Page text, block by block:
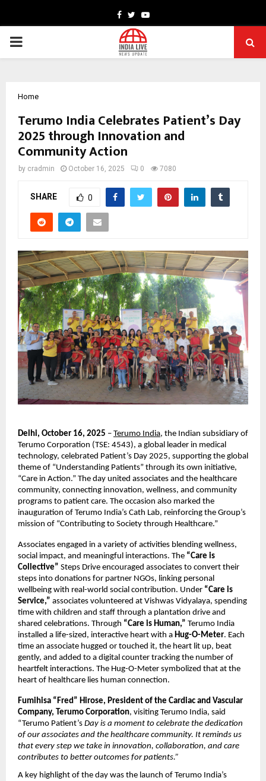
Facebook
TwitterYoutube
PRIMARY
Home
Terumo India Celebrates Patient’s Day
2025 through Innovation and
Community Action
by cradmin October 16, 2025 0 7080
SHARE 0
Delhi, October 16, 2025 – Terumo India, the Indian subsidiary of
Terumo Corporation (TSE: 4543), a global leader in medical
technology, celebrated Patient’s Day 2025, supporting the global
theme of “Understanding Patients” through its own initiative,
“Care in Action.” The day united associates and the healthcare
community, connecting innovation, wellness, and community
programs to patient care. The occasion also marked the
inauguration of Terumo India’s Cath Lab, reinforcing the Group’s
mission of “Contributing to Society through Healthcare.”
Associates engaged in a variety of activities blending wellness,
social impact, and meaningful interactions. The “Care is
Collective” Steps Drive encouraged associates to convert their
steps into donations for partner NGOs, linking personal
wellbeing with real-world social contribution. Under “Care is
Service,” associates volunteered at Vishwas Vidyalaya, spending
time with children and staff through a plantation drive and
shared celebrations. Through “Care is Human,” Terumo India
installed a life-sized, interactive heart with a Hug-O-Meter. Each
time an associate hugged or touched it, the heart lit up, beat
gently, and added to a digital counter tracking the number of
heartfelt interactions. The Hug-O-Meter symbolized that at the
heart of healthcare lies human connection.
Fumihisa “Fred” Hirose, President of the Cardiac and Vascular
Company, Terumo Corporation, visiting Terumo India, said
“Terumo Patient’s Day is a moment to celebrate the dedication
of our associates and the healthcare community. It reminds us
that every step we take in innovation, collaboration, and care
contributes to better outcomes for patients.”
A key highlight of the day was the launch of Terumo India’s